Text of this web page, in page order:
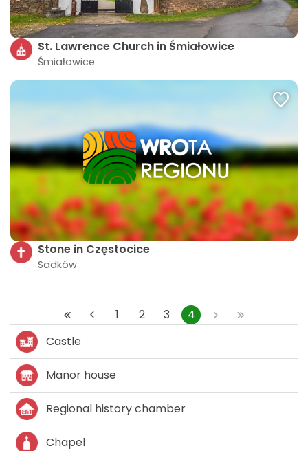
St. Lawrence Church in Śmiałowice
Śmiałowice
Stone in Częstocice
Sadków
1 2 3
4
Castle
Manor house
Regional history chamber
Chapel